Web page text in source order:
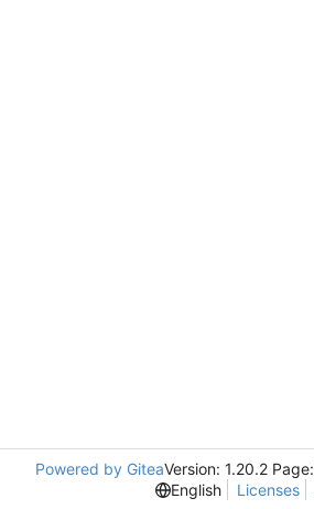
Powered by GiteaVersion: 1.20.2 Page:
English
Licenses